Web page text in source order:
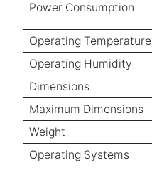
Power Consumption
Operating Temperature
Operating Humidity
Dimensions
Maximum Dimensions
Weight
Operating Systems